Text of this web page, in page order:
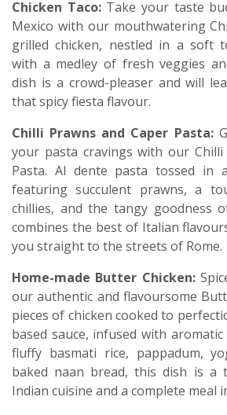
Chicken Taco: Take your taste
Mexico with our mouthwatering
grilled chicken, nestled in a soft
with a medley of fresh veggies
dish is a crowd-pleaser and will
that spicy fiesta flavour.
Chilli Prawns and Caper Pasta:
your pasta cravings with our Chilli
Pasta. Al dente pasta tossed in
featuring succulent prawns, a
chillies, and the tangy goodness
combines the best of Italian
you straight to the streets of Rome.
Home-made Butter Chicken:
our authentic and flavoursome
pieces of chicken cooked to
based sauce, infused with aromatic
fluffy basmati rice, pappadum,
baked naan bread, this dish is a
Indian cuisine and a complete meal